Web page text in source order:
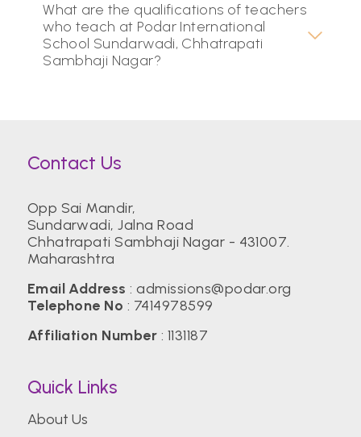
What are the qualifications of teachers
who teach at Podar International
School Sundarwadi, Chhatrapati
Sambhaji Nagar?
Contact Us
Opp Sai Mandir,
Sundarwadi, Jalna Road
Chhatrapati Sambhaji Nagar - 431007.
Maharashtra
Email Address :admissions@podar.org
Telephone No : 7414978599
Affiliation Number : 1131187
Quick Links
About Us